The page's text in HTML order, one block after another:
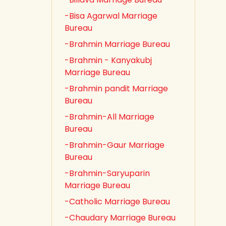
-Bisa Agarwal Marriage
Bureau
-Brahmin Marriage Bureau
-Brahmin - Kanyakubj
Marriage Bureau
-Brahmin pandit Marriage
Bureau
-Brahmin-All Marriage
Bureau
-Brahmin-Gaur Marriage
Bureau
-Brahmin-Saryuparin
Marriage Bureau
-Catholic Marriage Bureau
-Chaudary Marriage Bureau